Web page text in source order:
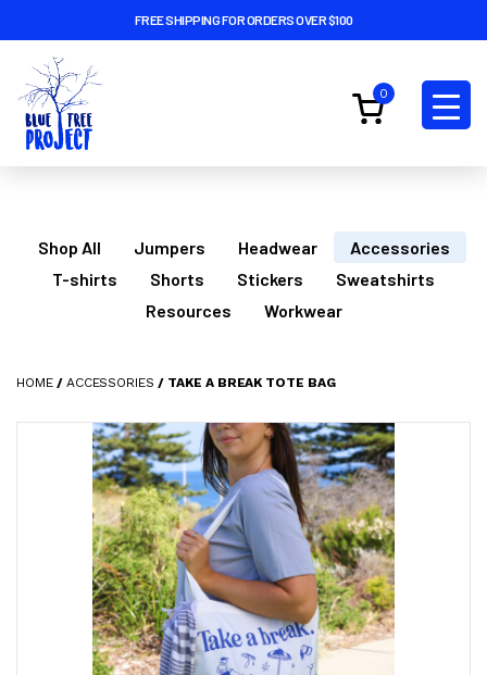
FREE SHIPPING FOR ORDERS OVER $100
0
Shop All Jumpers Headwear
Accessories
T-shirts
Shorts Stickers
Sweatshirts
Resources
Workwear
HOME/ ACCESSORIES / TAKE A BREAK TOTE BAG